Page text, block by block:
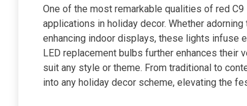
One of the most remarkable qualities of red
applications in holiday decor. Whether
enhancing indoor displays, these lights infuse
LED replacement bulbs further enhances
suit any style or theme. From traditional to
into any holiday decor scheme, elevating the